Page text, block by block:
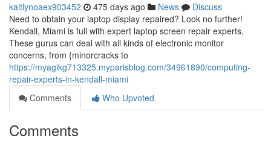
kaitlynoaex903452 475 days ago News
Discuss
Need to obtain your laptop display repaired? Look no further!
Kendall, Miami is full with expert laptop screen repair experts.
These gurus can deal with all kinds of electronic monitor
concerns, from {minorcracks to
https://myagikg713325.myparisblog.com/34961890/computing-
repair-experts-in-kendall-miami
Comments
Who Upvoted
Comments